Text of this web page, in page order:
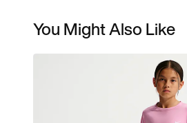
You Might Also Like